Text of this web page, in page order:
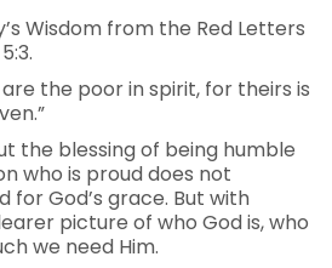
Wisdom from the Red Letters
are the poor in spirit, for theirs is
the blessing of being humble
who is proud does not
for God’s grace. But with
picture of who God is, who
we need Him.